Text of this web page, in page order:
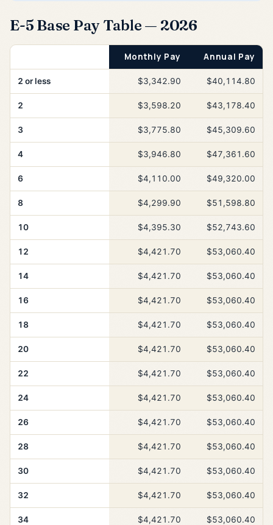
E-5 Base Pay Table — 2026
Monthly Pay Annual Pay
2 or less $3,342.90 $40,114.80
2 $3,598.20 $43,178.40
3 $3,775.80 $45,309.60
4 $3,946.80 $47,361.60
6 $4,110.00 $49,320.00
8 $4,299.90 $51,598.80
10 $4,395.30 $52,743.60
12 $4,421.70 $53,060.40
14 $4,421.70 $53,060.40
16 $4,421.70 $53,060.40
18 $4,421.70 $53,060.40
20 $4,421.70 $53,060.40
22 $4,421.70 $53,060.40
24 $4,421.70 $53,060.40
26 $4,421.70 $53,060.40
28 $4,421.70 $53,060.40
30 $4,421.70 $53,060.40
32 $4,421.70 $53,060.40
34 $4,421.70 $53,060.40